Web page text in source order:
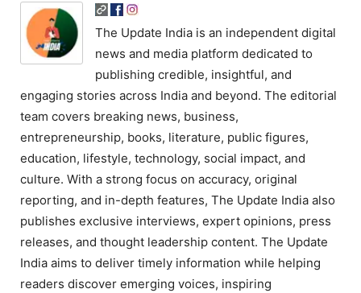
The Update India is an independent digital
news and media platform dedicated to
publishing credible, insightful, and
engaging stories across India and beyond. The editorial
team covers breaking news, business,
entrepreneurship, books, literature, public figures,
education, lifestyle, technology, social impact, and
culture. With a strong focus on accuracy, original
reporting, and in-depth features, The Update India also
publishes exclusive interviews, expert opinions, press
releases, and thought leadership content. The Update
India aims to deliver timely information while helping
readers discover emerging voices, inspiring